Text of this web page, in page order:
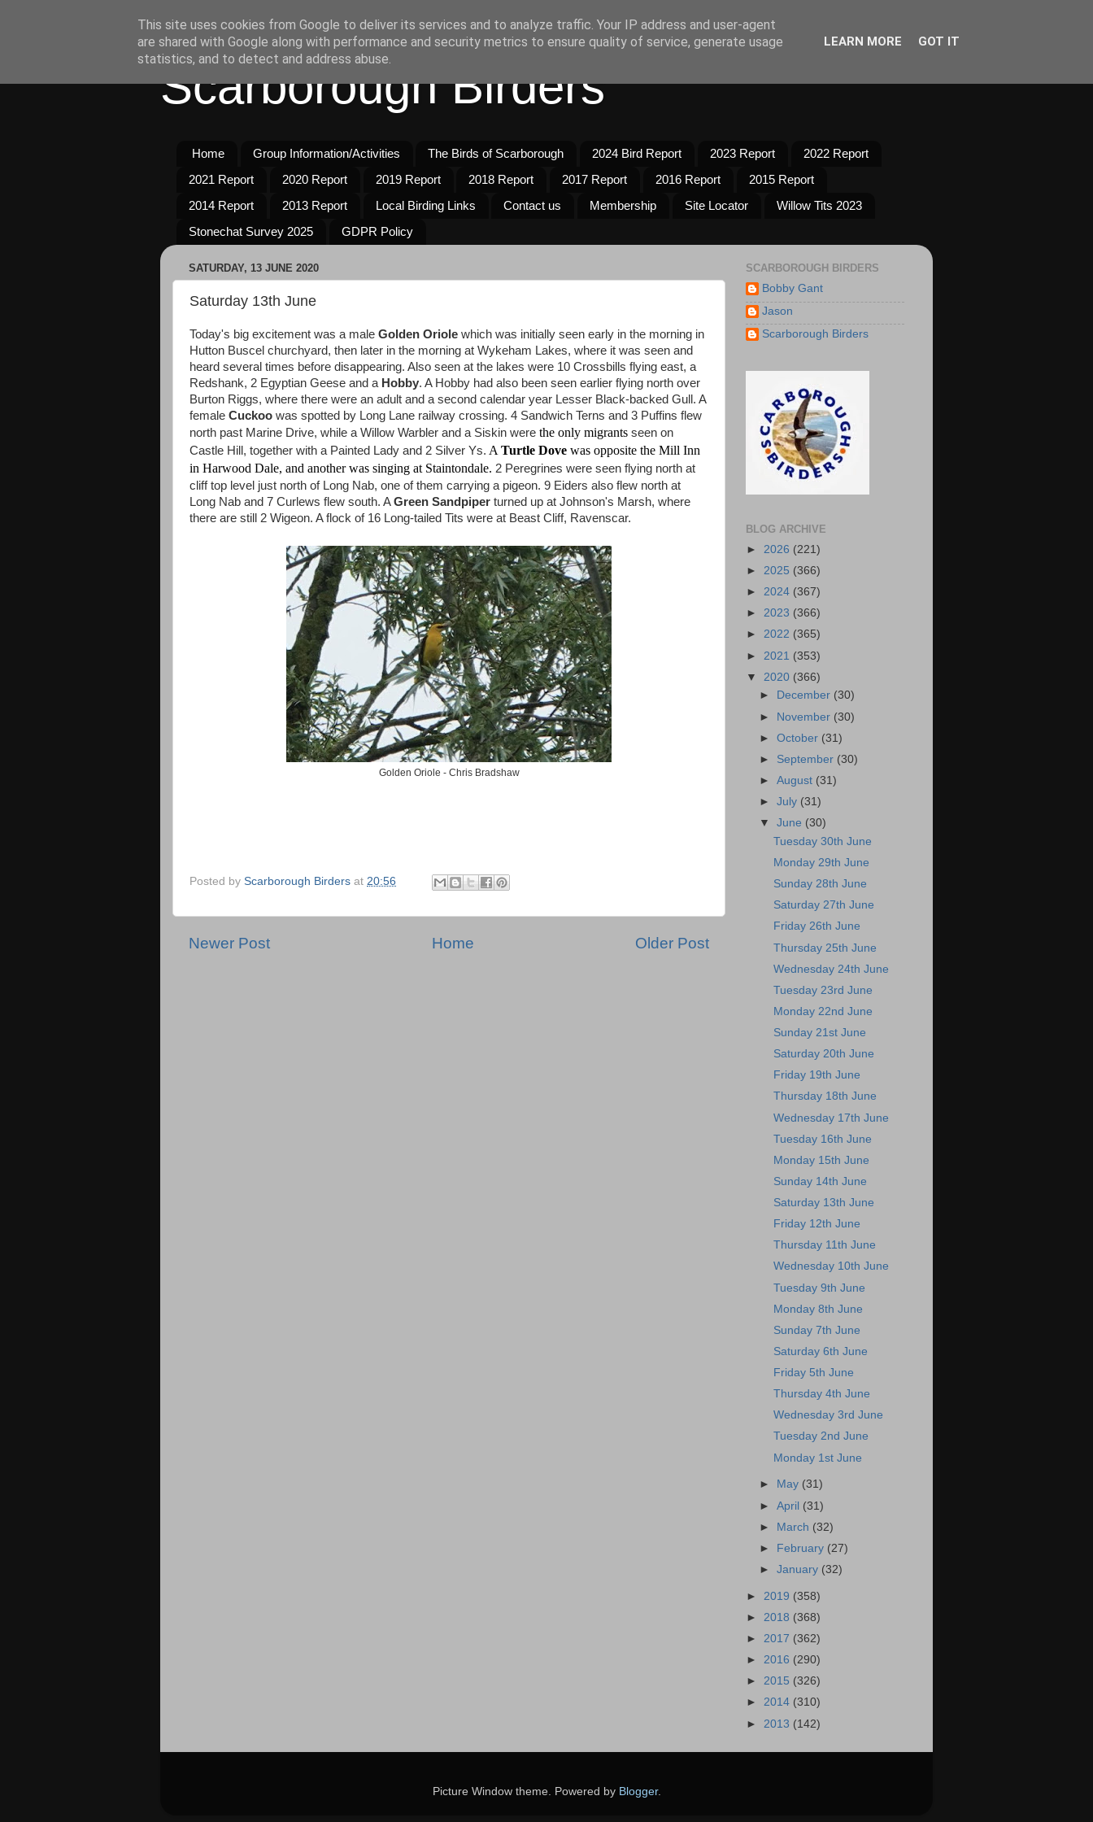
Scarborough Birders
Home Group Information/Activities The Birds of Scarborough 2024 Bird Report 2023 Report
2022 Report
2021 Report
2020 Report 2019 Report 2018 Report 2017 Report 2016 Report
2015 Report
2014 Report
2013 Report Local Birding Links Contact us Membership Site Locator
Willow Tits 2023
Stonechat Survey 2025
GDPR Policy
SATURDAY, 13 JUNE 2020
Saturday 13th June
Today's big excitement was a male Golden Oriole which was initially seen early in the morning in
Hutton Buscel churchyard, then later in the morning at Wykeham Lakes, where it was seen and
heard several times before disappearing. Also seen at the lakes were 10 Crossbills flying east, a
Redshank, 2 Egyptian Geese and a Hobby. A Hobby had also been seen earlier flying north over
Burton Riggs, where there were an adult and a second calendar year Lesser Black-backed Gull. A
female Cuckoo was spotted by Long Lane railway crossing. 4 Sandwich Terns and 3 Puffins flew
north past Marine Drive, while a Willow Warbler and a Siskin were the only migrants seen on
Castle Hill, together with a Painted Lady and 2 Silver Ys. A Turtle Dove was opposite the Mill Inn
in Harwood Dale, and another was singing at Staintondale. 2 Peregrines were seen flying north at
cliff top level just north of Long Nab, one of them carrying a pigeon. 9 Eiders also flew north at
Long Nab and 7 Curlews flew south. AGreen Sandpiper turned up at Johnson's Marsh, where
there are still 2 Wigeon. A flock of 16 Long-tailed Tits were at Beast Cliff, Ravenscar.
Golden Oriole - Chris Bradshaw
Posted by Scarborough Birders at 20:56
Newer Post Older Post
Home
SCARBOROUGH BIRDERS
Bobby Gant
Jason
Scarborough Birders
BLOG ARCHIVE
► 2026 (221)
► 2025 (366)
► 2024 (367)
► 2023 (366)
► 2022 (365)
► 2021 (353)
▼ 2020 (366)
►
December (30)
► November (30)
►October (31)
► September (30)
►August (31)
►July (31)
▼June (30)
Tuesday 30th June
Monday 29th June
Sunday 28th June
Saturday 27th June
Friday 26th June
Thursday 25th June
Wednesday 24th June
Tuesday 23rd June
Monday 22nd June
Sunday 21st June
Saturday 20th June
Friday 19th June
Thursday 18th June
Wednesday 17th June
Tuesday 16th June
Monday 15th June
Sunday 14th June
Saturday 13th June
Friday 12th June
Thursday 11th June
Wednesday 10th June
Tuesday 9th June
Monday 8th June
Sunday 7th June
Saturday 6th June
Friday 5th June
Thursday 4th June
Wednesday 3rd June
Tuesday 2nd June
Monday 1st June
► May (31)
►April (31)
► March (32)
►
February (27)
►January (32)
► 2019 (358)
► 2018 (368)
► 2017 (362)
► 2016 (290)
► 2015 (326)
► 2014 (310)
► 2013 (142)
Picture Window theme. Powered by Blogger.
This site uses cookies from Google to deliver its services and to analyze traffic. Your IP address and user-agent
are shared with Google along with performance and security metrics to ensure quality of service, generate usage
statistics, and to detect and address abuse.
LEARN MORE GOT IT